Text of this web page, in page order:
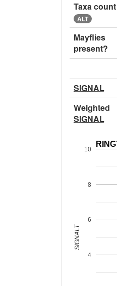
Taxa count
ALT
Mayflies
present?
SIGNAL
Weighted
SIGNAL
4
6
8
10
SIGNALT